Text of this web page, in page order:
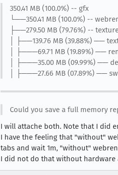
350.41 MB (100.0%) -- gfx
└──350.41 MB (100.0%) --
├──279.50 MB (79.76%) --
│ ├──139.76 MB (39.88%) ──
│ ├───69.71 MB (19.89%) ──
│ ├───35.00 MB (09.99%) ──
│ ├───27.66 MB (07.89%) ──
Could you save a full memory
I will attache both. Note that I did
I have the feeling that "without"
tabs and wait 1m, "without"
I did not do that without hardware